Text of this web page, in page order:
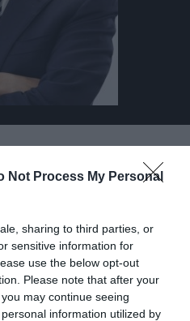
Not Process My Personal
sharing to third parties, or
sensitive information for
use the below opt-out
Please note that after your
may continue seeing
information utilized by